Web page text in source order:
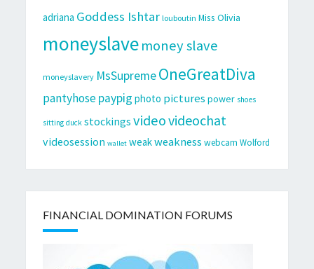
adriana Goddess Ishtar louboutin Miss Olivia
moneyslavemoney slave
moneyslavery MsSupremeOneGreatDiva
pantyhosepaypig photo pictures power shoes
sitting duck stockings videovideochat
videosession wallet weakweakness webcam Wolford
FINANCIAL DOMINATION FORUMS